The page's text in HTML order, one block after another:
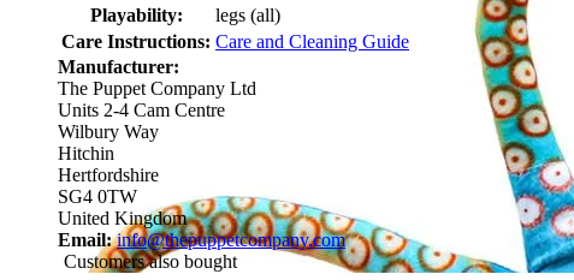
Playability:
legs (all)
Care Instructions: Care and Cleaning Guide
Manufacturer:
The Puppet Company Ltd
Units 2-4 Cam Centre
Wilbury Way
Hitchin
Hertfordshire
SG4 0TW
United Kingdom
Email: info@thepuppetcompany.com
Customers also bought